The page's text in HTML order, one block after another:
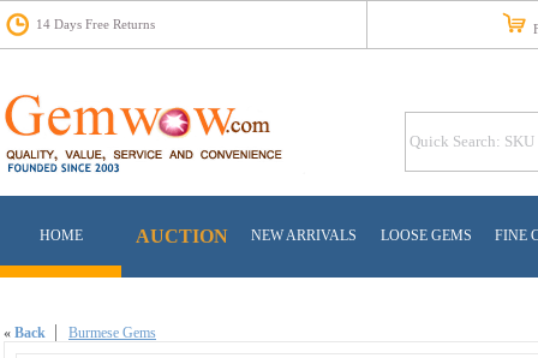
14 Days Free Returns
HOME AUCTION NEW ARRIVALS LOOSE GEMS FINE
« Back Burmese Gems